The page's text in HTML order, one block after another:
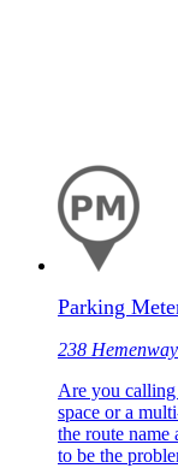
Parking
238
Are you calling
space or a
the route name
to be the